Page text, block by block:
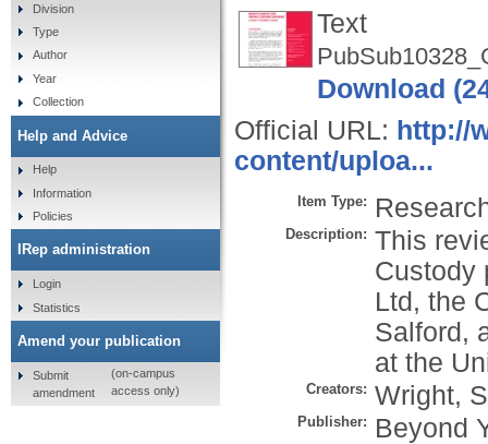
Text
Download
Official URL: http://
content/uploa...
Item Type:
Description: This
Custody
Ltd, the
Salford,
at the
Creators: Wright,
Publisher: Beyond
Division
Type
Author
Year
Collection
Help and Advice
Help
Information
Policies
IRep administration
Login
Statistics
Amend your publication
Submit
amendment
(on-campus
access only)